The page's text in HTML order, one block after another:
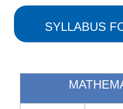
SYLLABUS